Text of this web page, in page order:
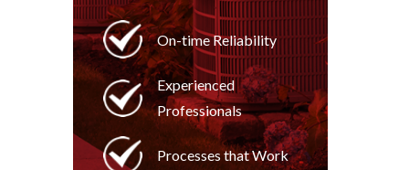
On-time Reliability
Experienced
Professionals
Processes that Work